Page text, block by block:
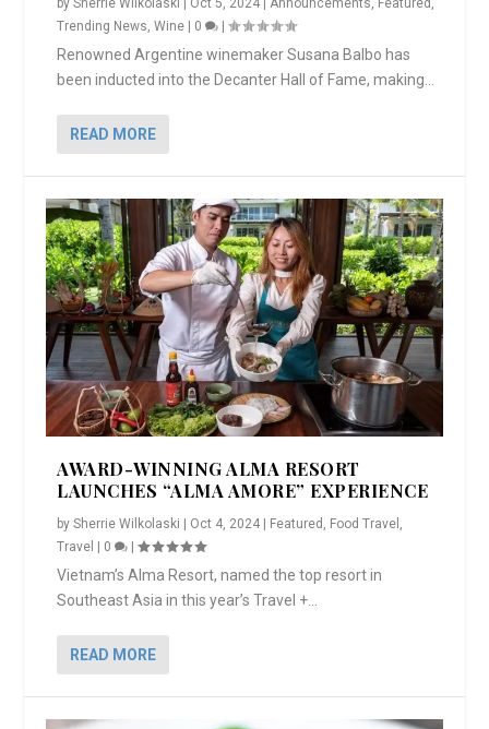
bySherrie Wilkolaski Oct 5, 2024 |Announcements, Featured ,
Trending News,Wine 0 |
Renowned Argentine winemaker Susana Balbo has
been inducted into the Decanter Hall of Fame, making...
READ MORE
AWARD-WINNING ALMA RESORT
LAUNCHES “ALMA AMORE” EXPERIENCE
bySherrie Wilkolaski | Oct 4, 2024 | Featured Food Travel
Travel | 0 |
Vietnam’s Alma Resort, named the top resort in
Southeast Asia in this year’s Travel +...
READ MORE